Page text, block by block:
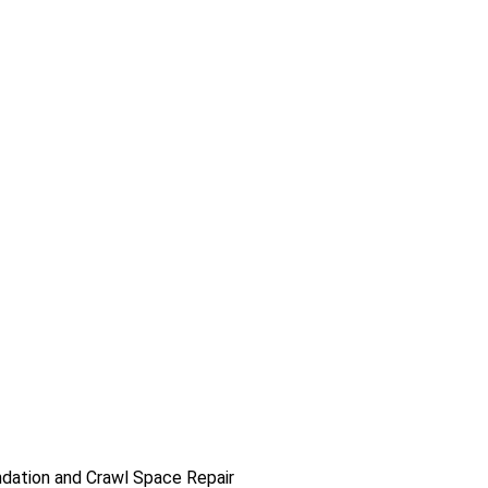
and Crawl Space Repair